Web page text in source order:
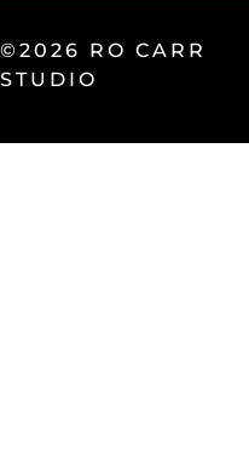
©2026 RO CARR
STUDIO